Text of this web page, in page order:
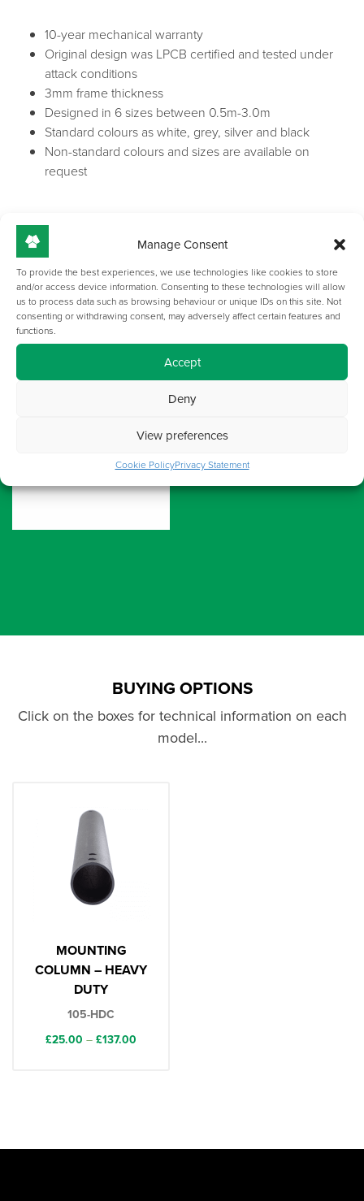
Manage Consent
To provide the best experiences, we use technologies like cookies to store
and/or access device information. Consenting to these technologies will allow
us to process data such as browsing behaviour or unique IDs on this site. Not
consenting or withdrawing consent, may adversely affect certain features and
functions.
Accept
Deny
View preferences
Cookie PolicyPrivacy Statement
10-year mechanical warranty
Original design was LPCB certified and tested under
attack conditions
3mm frame thickness
Designed in 6 sizes between 0.5m-3.0m
Standard colours as white, grey, silver and black
Non-standard colours and sizes are available on
request
BUYING OPTIONS
Click on the boxes for technical information on each
model...
MOUNTING
COLUMN – HEAVY
DUTY
105-HDC
£25.00 – £137.00